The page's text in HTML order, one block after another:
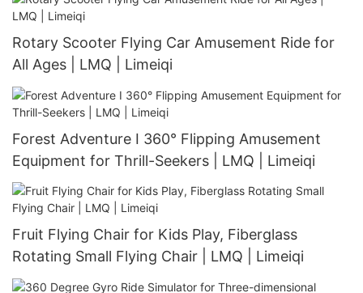
Rotary Scooter Flying Car Amusement Ride for
All Ages | LMQ | Limeiqi
Forest Adventure I 360° Flipping Amusement
Equipment for Thrill-Seekers | LMQ | Limeiqi
Fruit Flying Chair for Kids Play, Fiberglass
Rotating Small Flying Chair | LMQ | Limeiqi